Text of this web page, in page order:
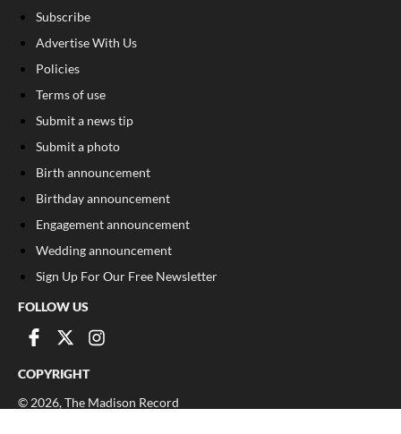
Subscribe
Advertise With Us
Policies
Terms of use
Submit a news tip
Submit a photo
Birth announcement
Birthday announcement
Engagement announcement
Wedding announcement
Sign Up For Our Free Newsletter
FOLLOW US
COPYRIGHT
© 2026, The Madison Record